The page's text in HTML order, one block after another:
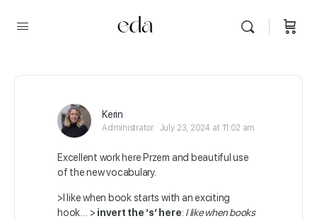
Kerin
Administrator July 23, 2024 at 11:02 am
Excellent work here Przem and beautiful use
of the new vocabulary.
>I like when book starts with an exciting
hook… > invert the ‘s’ here: I like when books